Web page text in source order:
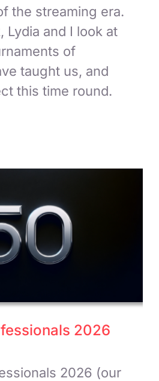
the streaming era.
Lydia and I look at
of
taught us, and
this time round.
2026
2026 (our